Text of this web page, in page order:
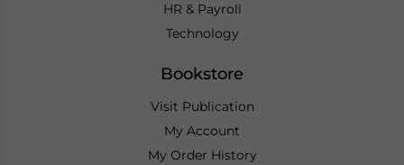
HR & Payroll
Technology
Bookstore
Visit Publication
My Account
My Order History